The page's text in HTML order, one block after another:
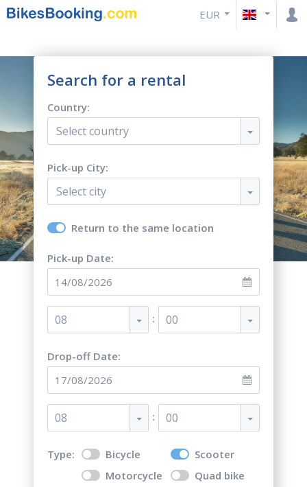
EUR
Search for a rental
Country:
Select country
Pick-up City:
Select city
Return to the same location
Pick-up Date:
08 : 00
Drop-off Date:
08 : 00
Type: Bicycle
Scooter
Motorcycle
Quad bike